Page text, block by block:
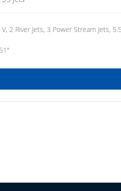
V, 2 River Jets, 3 Power Stream Jets,